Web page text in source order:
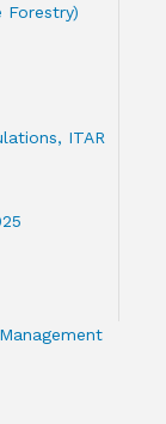
Forestry)
ITAR